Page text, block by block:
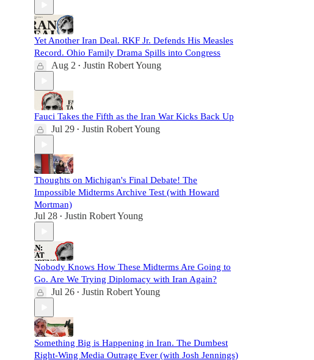
Yet Another Iran Deal. RKF Jr. Defends His Measles
Record. Ohio Family Drama Spills into Congress
Aug 2 • Justin Robert Young
Fauci Takes the Fifth as the Iran War Kicks Back Up
Jul 29 • Justin Robert Young
Thoughts on Michigan's Final Debate! The
Impossible Midterms Archive Test (with Howard
Mortman)
Jul 28 • Justin Robert Young
Nobody Knows How These Midterms Are Going to
Go. Are We Trying Diplomacy with Iran Again?
Jul 26 • Justin Robert Young
Something Big is Happening in Iran. The Dumbest
Right-Wing Media Outrage Ever (with Josh Jennings)